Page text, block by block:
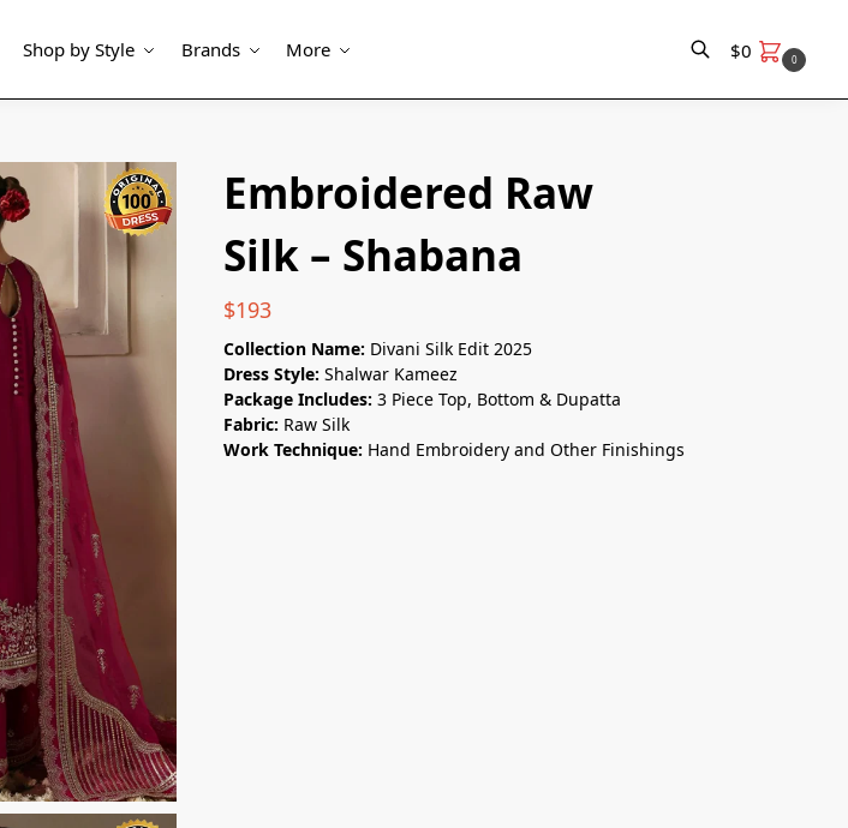
Shop by Style Brands More $0 0
Embroidered Raw
Silk – Shabana
$193
Collection Name: Divani Silk Edit 2025
Dress Style: Shalwar Kameez
Package Includes:3 Piece Top, Bottom & Dupatta
Fabric: Raw Silk
Work Technique: Hand Embroidery and Other Finishings